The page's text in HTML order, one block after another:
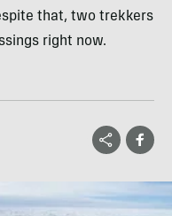
that, two trekkers
right now.